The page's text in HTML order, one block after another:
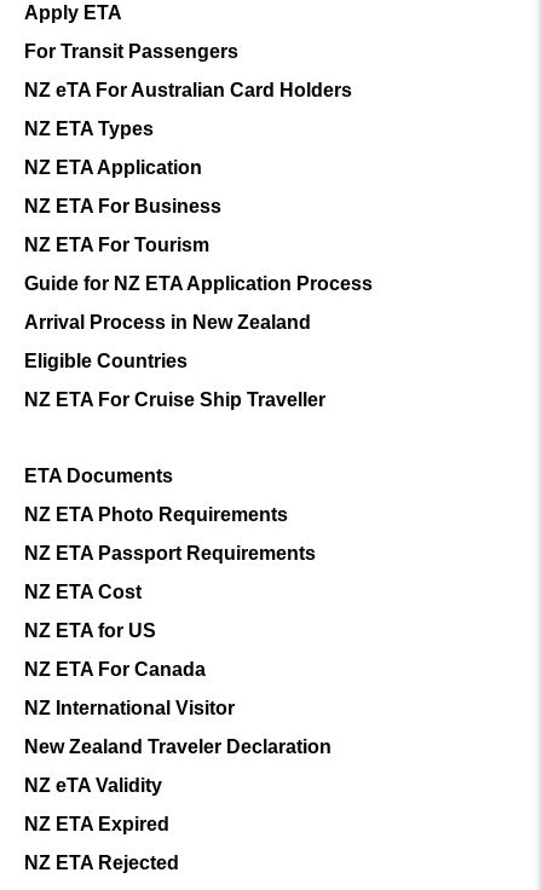
Apply ETA
For Transit Passengers
NZ eTA For Australian Card Holders
NZ ETA Types
NZ ETA Application
NZ ETA For Business
NZ ETA For Tourism
Guide for NZ ETA Application Process
Arrival Process in New Zealand
Eligible Countries
NZ ETA For Cruise Ship Traveller
ETA Documents
NZ ETA Photo Requirements
NZ ETA Passport Requirements
NZ ETA Cost
NZ ETA for US
NZ ETA For Canada
NZ International Visitor
New Zealand Traveler Declaration
NZ eTA Validity
NZ ETA Expired
NZ ETA Rejected